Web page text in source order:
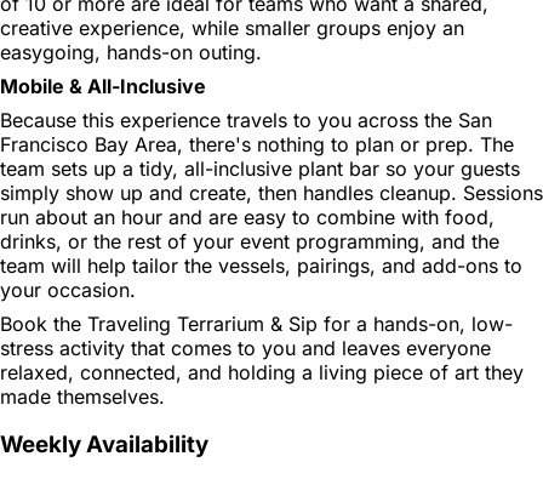
creative experience, while smaller groups enjoy an
easygoing, hands-on outing.
Mobile & All-Inclusive
Because this experience travels to you across the San
Francisco Bay Area, there's nothing to plan or prep. The
team sets up a tidy, all-inclusive plant bar so your guests
simply show up and create, then handles cleanup. Sessions
run about an hour and are easy to combine with food,
drinks, or the rest of your event programming, and the
team will help tailor the vessels, pairings, and add-ons to
your occasion.
Book the Traveling Terrarium & Sip for a hands-on, low-
stress activity that comes to you and leaves everyone
relaxed, connected, and holding a living piece of art they
made themselves.
Weekly Availability